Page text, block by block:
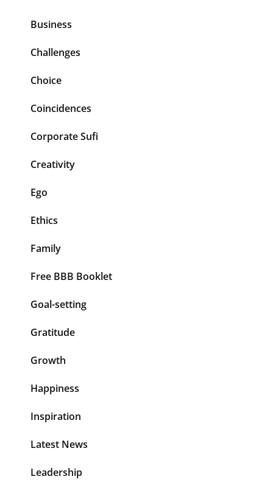
Business
Challenges
Choice
Coincidences
Corporate Sufi
Creativity
Ego
Ethics
Family
Free BBB Booklet
Goal-setting
Gratitude
Growth
Happiness
Inspiration
Latest News
Leadership